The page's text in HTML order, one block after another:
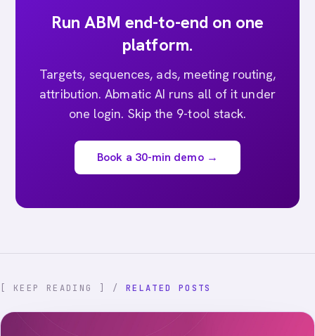
Run ABM end-to-end on one
platform.
Targets, sequences, ads, meeting routing,
attribution. Abmatic AI runs all of it under
one login. Skip the 9-tool stack.
Book a 30-min demo →
[ KEEP READING ] / RELATED POSTS